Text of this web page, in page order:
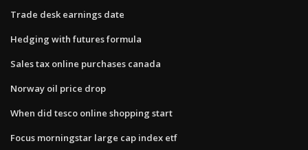
Trade desk earnings date
Hedging with futures formula
Sales tax online purchases canada
Norway oil price drop
When did tesco online shopping start
Focus morningstar large cap index etf